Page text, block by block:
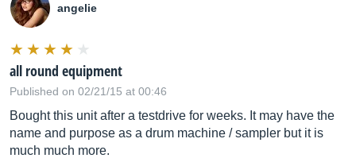
angelie
all round equipment
Published on 02/21/15 at 00:46
Bought this unit after a testdrive for weeks. It may have the
name and purpose as a drum machine / sampler but it is
much much more.